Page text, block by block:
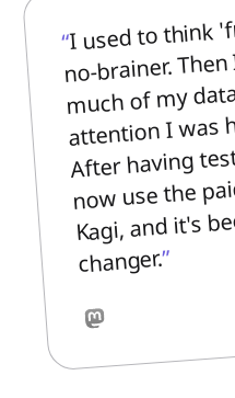
I used to think
no-brainer.
much of my
attention I was
After having
now use the
Kagi, and it's
changer.
Mastodon